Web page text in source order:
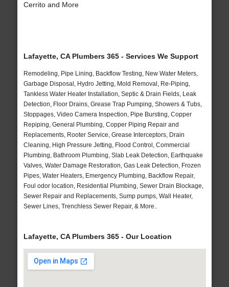
Cerrito and More
Lafayette, CA Plumbers 365 - Services We Support
Remodeling, Pipe Lining, Backflow Testing, New Water Meters,
Garbage Disposal, Hydro Jetting, Mold Removal, Re-Piping,
Tankless Water Heater Installation, Septic & Drain Fields, Leak
Detection, Floor Drains, Grease Trap Pumping, Showers & Tubs,
Stoppages, Video Camera Inspection, Pipe Bursting, Copper
Repiping, General Plumbing, Copper Piping Repair and
Replacements, Rooter Service, Grease Interceptors, Drain
Cleaning, High Pressure Jetting, Flood Control, Commercial
Plumbing, Bathroom Plumbing, Slab Leak Detection, Earthquake
Valves, Water Damage Restoration, Gas Leak Detection, Frozen
Pipes, Water Heaters, Emergency Plumbing, Backflow Repair,
Foul odor location, Residential Plumbing, Sewer Drain Blockage,
Sewer Repair and Replacements, Sump pumps, Wall Heater,
Sewer Lines, Trenchless Sewer Repair, & More..
Lafayette, CA Plumbers 365 - Our Location